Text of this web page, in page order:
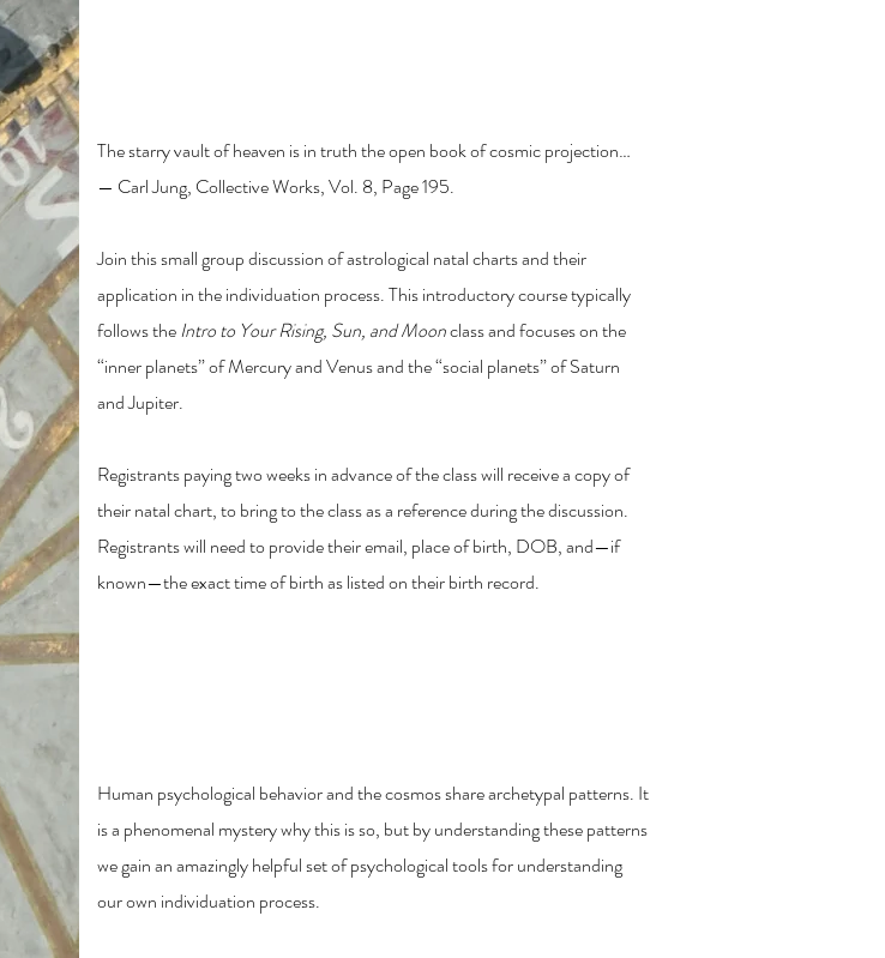
The starry vault of heaven is in truth the open book of cosmic projection…
— Carl Jung, Collective Works, Vol. 8, Page 195.
Join this small group discussion of astrological natal charts and their
application in the individuation process. This introductory course typically
follows theIntro to Your Rising, Sun, and Moonclass and focuses on the
“inner planets” of Mercury and Venus and the “social planets” of Saturn
and Jupiter.
Registrants paying two weeks in advance of the class will receive a copy of
their natal chart, to bring to the class as a reference during the discussion.
Registrants will need to provide their email, place of birth, DOB, and—if
known—the exact time of birth as listed on their birth record.
Human psychological behavior and the cosmos share archetypal patterns. It
is a phenomenal mystery why this is so, but by understanding these patterns
we gain an amazingly helpful set of psychological tools for understanding
our own individuation process.